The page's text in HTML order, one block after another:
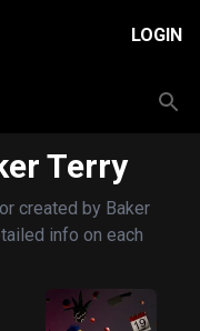
LOGIN
Terry
created by Baker
info on each